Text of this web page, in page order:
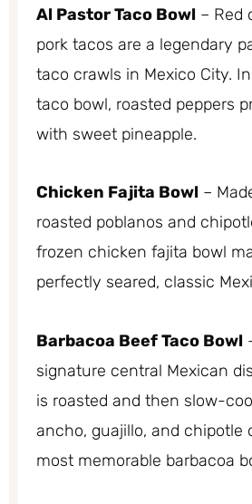
Al Pastor Taco Bowl – Red
pork tacos are a legendary
taco crawls in Mexico City.
taco bowl, roasted peppers
with sweet pineapple.
Chicken Fajita Bowl –
roasted poblanos and
frozen chicken fajita bowl
perfectly seared, classic
Barbacoa Beef Taco Bowl
signature central Mexican
is roasted and then slow-
ancho, guajillo, and chipotle
most memorable barbacoa